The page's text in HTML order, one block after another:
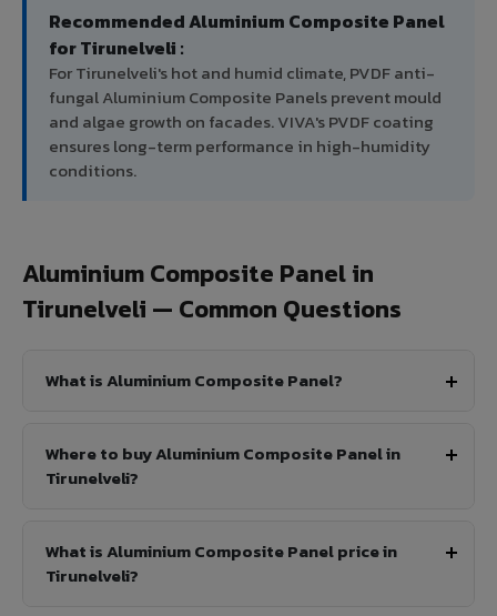
Recommended Aluminium Composite Panel
for Tirunelveli :
For Tirunelveli's hot and humid climate, PVDF anti-
fungal Aluminium Composite Panels prevent mould
and algae growth on facades. VIVA's PVDF coating
ensures long-term performance in high-humidity
conditions.
Aluminium Composite Panel in
Tirunelveli — Common Questions
What is Aluminium Composite Panel?
Where to buy Aluminium Composite Panel in
Tirunelveli?
What is Aluminium Composite Panel price in
Tirunelveli?